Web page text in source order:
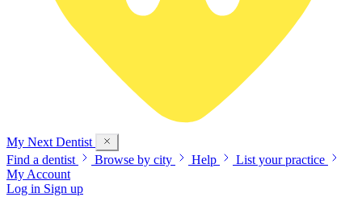
My Next Dentist
Find a dentist
Browse by city Help
List your practice
My Account
Log in Sign up